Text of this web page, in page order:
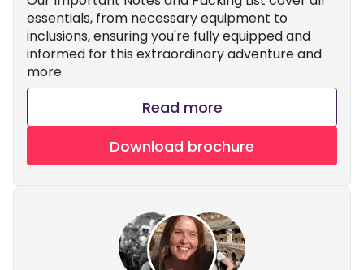
essentials, from necessary equipment to
inclusions, ensuring you're fully equipped and
informed for this extraordinary adventure and
more.
Read more
Download brochure